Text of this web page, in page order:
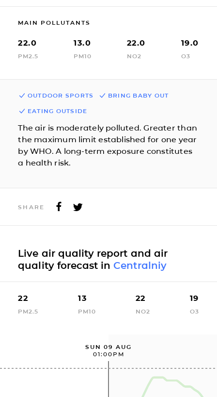
MAIN POLLUTANTS
22.0
PM2.5
13.0
PM10
22.0
NO2
19.0
O3
OUTDOOR SPORTS BRING BABY OUT
EATING OUTSIDE
The air is moderately polluted. Greater than
the maximum limit established for one year
by WHO. A long-term exposure constitutes
a health risk.
SHARE
Live air quality report and air
quality forecast in Centralniy
22
PM2.5
13
PM10
22
NO2
19
O3
SUN 09 AUG
01:00PM